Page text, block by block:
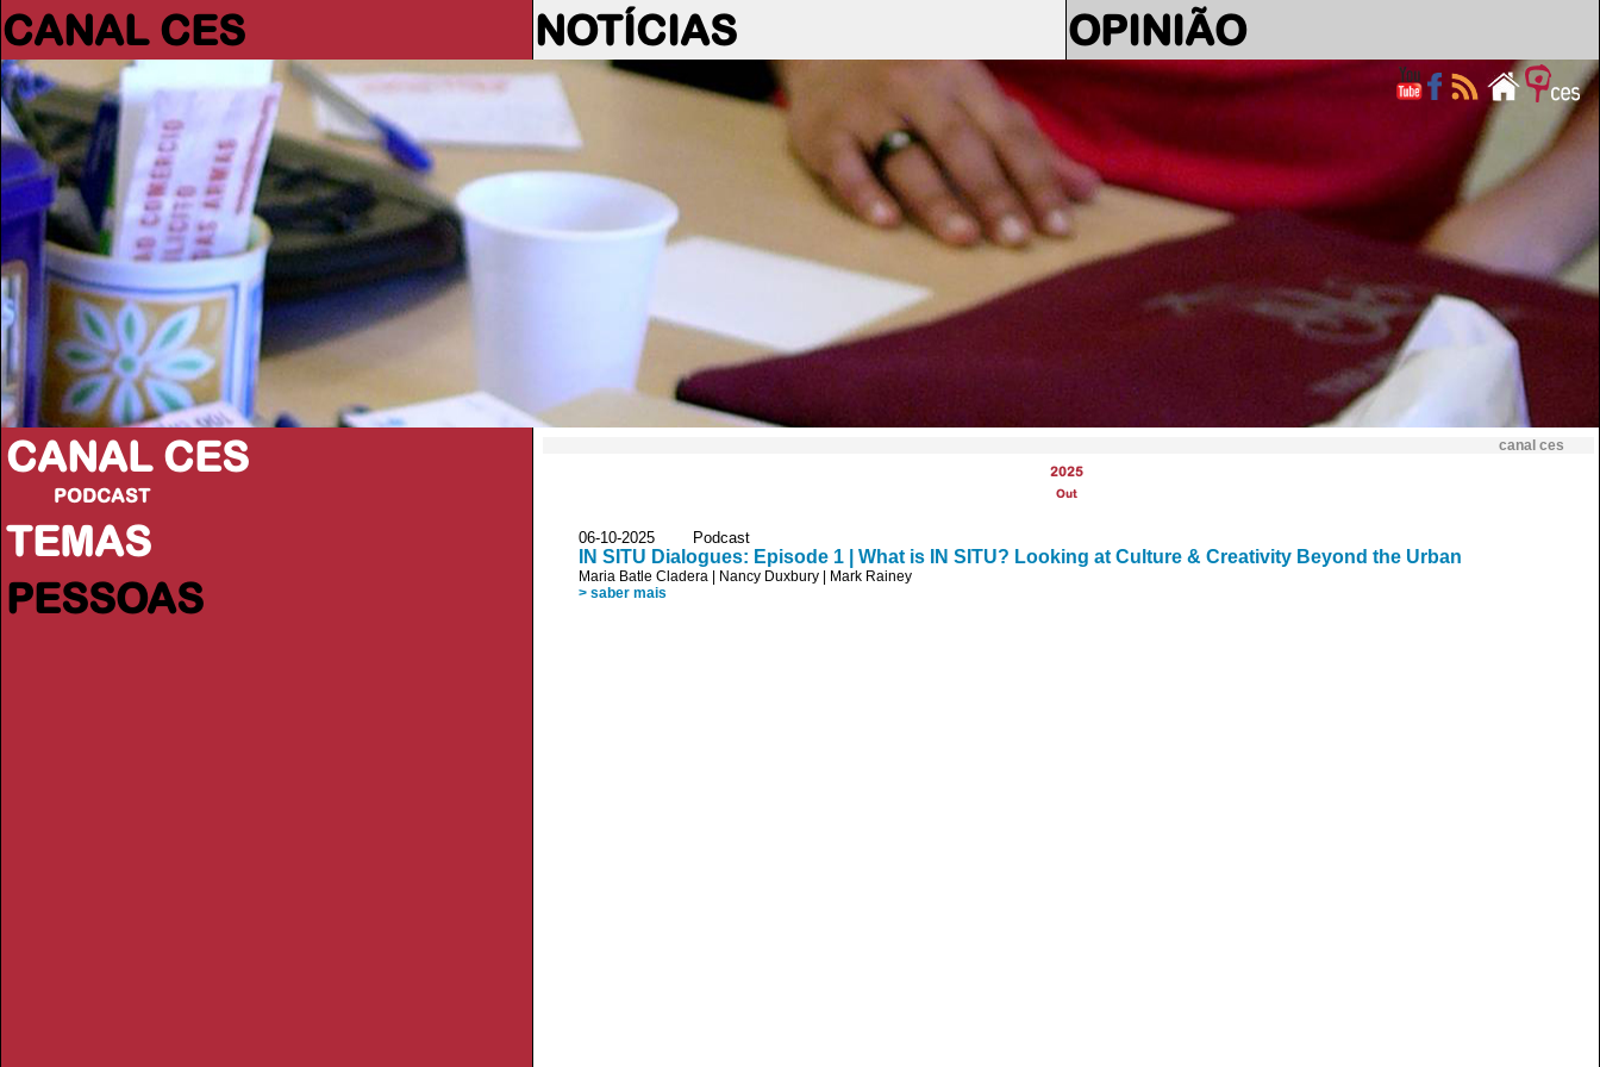
CANAL CES NOTÍCIAS OPINIÃO
CANAL CES
PODCAST
TEMAS
PESSOAS
canal ces
2025
Out
06-10-2025 Podcast
IN SITU Dialogues: Episode 1 | What is IN SITU? Looking at Culture & Creativity Beyond the Urban
Maria Batle Cladera Nancy Duxbury
Mark Rainey
> saber mais